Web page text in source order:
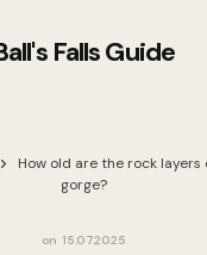
Falls Guide
How old are the rock layers
gorge?
on 15.07.2025